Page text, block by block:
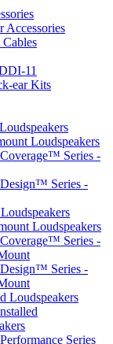
Accessories
11
ear Kits
Loudspeakers
Series -
Series -
Loudspeakers
Series -
Series -
Loudspeakers
Series